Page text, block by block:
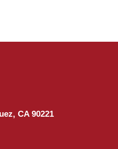
CA 90221